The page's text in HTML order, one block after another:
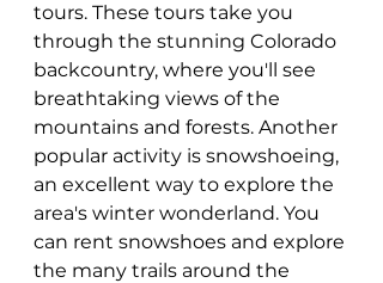
tours. These tours take you
through the stunning Colorado
backcountry, where you'll see
breathtaking views of the
mountains and forests. Another
popular activity is snowshoeing,
an excellent way to explore the
area's winter wonderland. You
can rent snowshoes and explore
the many trails around the